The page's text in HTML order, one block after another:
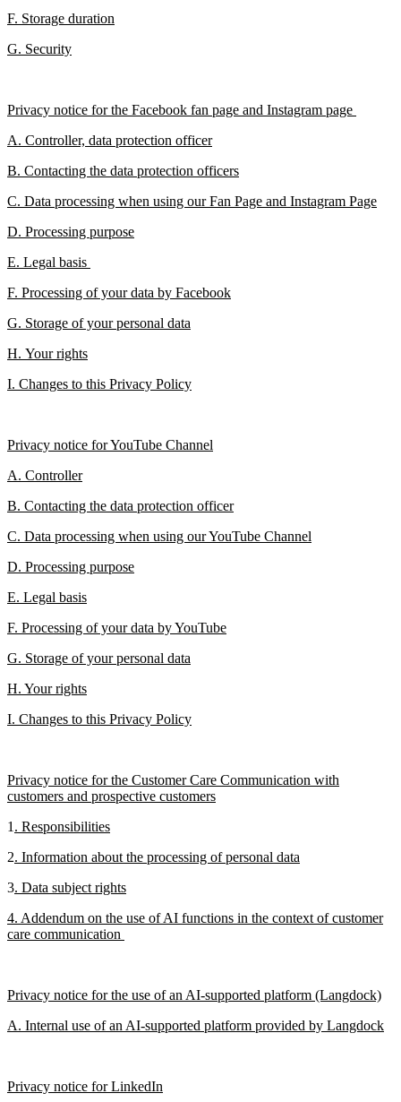
F. Storage duration
G. Security
Privacy notice for the Facebook fan page and Instagram page
A. Controller, data protection officer
B. Contacting the data protection officers
C. Data processing when using our Fan Page and Instagram Page
D. Processing purpose
E. Legal basis
F. Processing of your data by Facebook
G. Storage of your personal data
H. Your rights
I. Changes to this Privacy Policy
Privacy notice for YouTube Channel
A. Controller
B. Contacting the data protection officer
C. Data processing when using our YouTube Channel
D. Processing purpose
E. Legal basis
F. Processing of your data by YouTube
G. Storage of your personal data
H. Your rights
I. Changes to this Privacy Policy
Privacy notice for the Customer Care Communication with
customers and prospective customers
1 . Responsibilities
2. Information about the processing of personal data
3. Data subject rights
4. Addendum on the use of AI functions in the context of customer
care communication
Privacy notice for the use of an AI-supported platform (Langdock)
A. Internal use of an AI-supported platform provided by Langdock
Privacy notice for LinkedIn